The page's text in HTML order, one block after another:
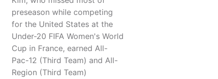
preseason while competing
for the United States at the
Under-20 FIFA Women's World
Cup in France, earned All-
Pac-12 (Third Team) and All-
Region (Third Team)